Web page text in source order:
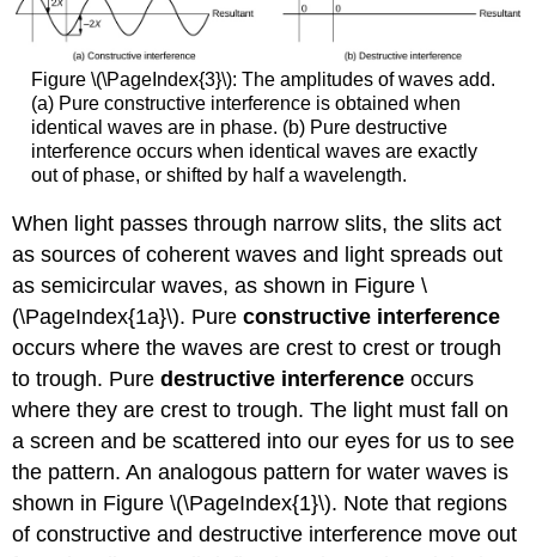
Figure \(\PageIndex{3}\): The amplitudes of waves add.
(a) Pure constructive interference is obtained when
identical waves are in phase. (b) Pure destructive
interference occurs when identical waves are exactly
out of phase, or shifted by half a wavelength.
When light passes through narrow slits, the slits act
as sources of coherent waves and light spreads out
as semicircular waves, as shown in Figure \
(\PageIndex{1a}\). Pureconstructive interference
occurs where the waves are crest to crest or trough
to trough. Puredestructive interference occurs
where they are crest to trough. The light must fall on
a screen and be scattered into our eyes for us to see
the pattern. An analogous pattern for water waves is
shown in Figure \(\PageIndex{1}\). Note that regions
of constructive and destructive interference move out